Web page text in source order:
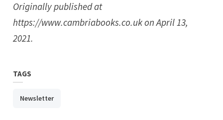
Originally published at
https://www.cambriabooks.co.ukon April 13,
2021.
TAGS
Newsletter